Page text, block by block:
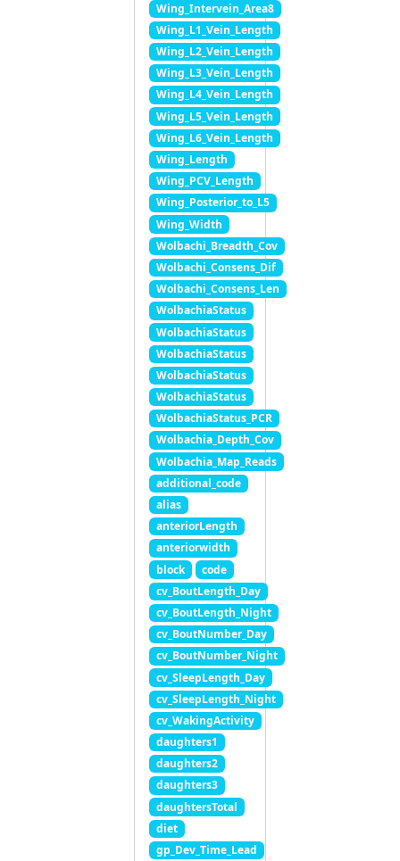
Wing_Intervein_Area8
Wing_L1_Vein_Length
Wing_L2_Vein_Length
Wing_L3_Vein_Length
Wing_L4_Vein_Length
Wing_L5_Vein_Length
Wing_L6_Vein_Length
Wing_Length
Wing_PCV_Length
Wing_Posterior_to_L5
Wing_Width
Wolbachi_Breadth_Cov
Wolbachi_Consens_Dif
Wolbachi_Consens_Len
WolbachiaStatus
WolbachiaStatus
WolbachiaStatus
WolbachiaStatus
WolbachiaStatus
WolbachiaStatus_PCR
Wolbachia_Depth_Cov
Wolbachia_Map_Reads
additional_code
alias
anteriorLength
anteriorwidth
block
code
cv_BoutLength_Day
cv_BoutLength_Night
cv_BoutNumber_Day
cv_BoutNumber_Night
cv_SleepLength_Day
cv_SleepLength_Night
cv_WakingActivity
daughters1
daughters2
daughters3
daughtersTotal
diet
gp_Dev_Time_Lead